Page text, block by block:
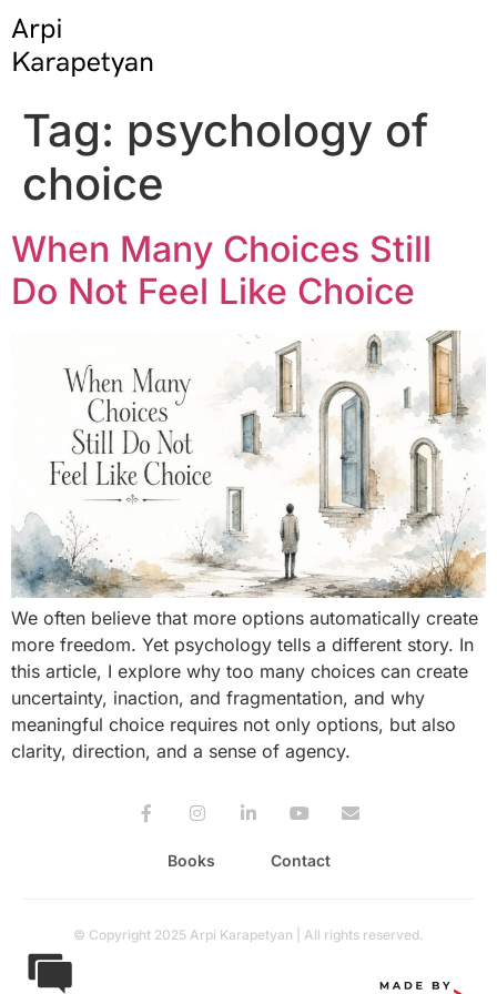
Tag: psychology of
choice
When Many Choices Still
Do Not Feel Like Choice
We often believe that more options automatically create
more freedom. Yet psychology tells a different story. In
this article, I explore why too many choices can create
uncertainty, inaction, and fragmentation, and why
meaningful choice requires not only options, but also
clarity, direction, and a sense of agency.
Books Contact
© Copyright 2025 Arpi Karapetyan | All rights reserved.